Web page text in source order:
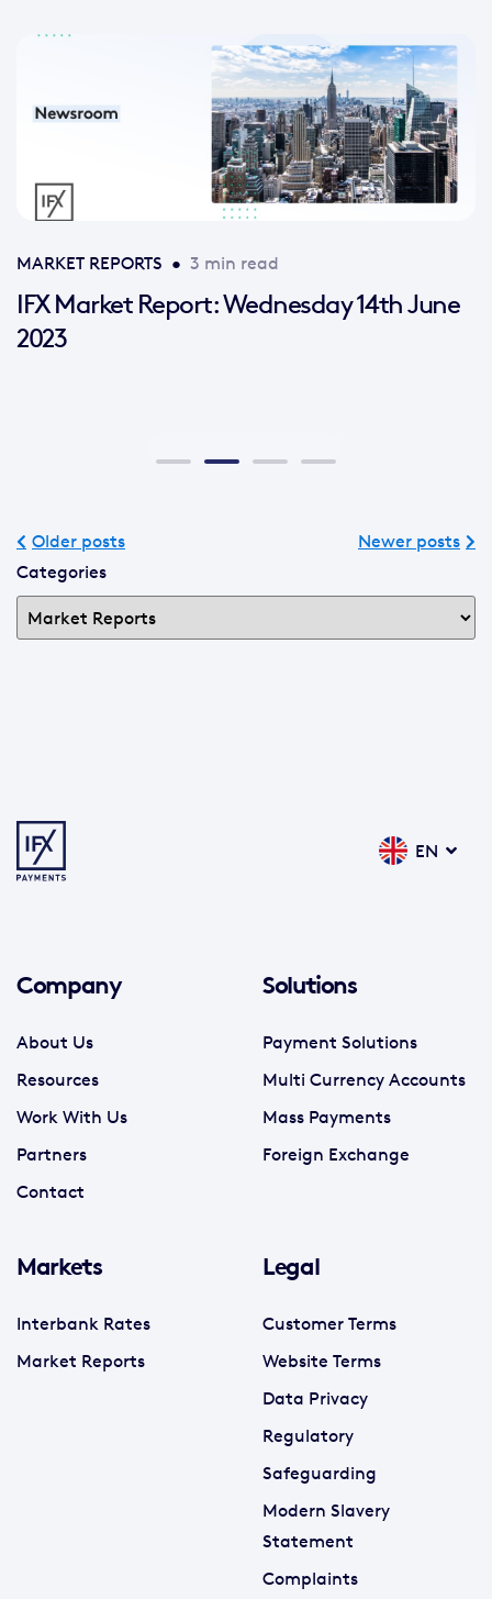
MARKET REPORTS • 3 min read
IFX Market Report: Wednesday 14th June
2023
Older posts
Newer posts
Categories
EN
Company
About Us
Resources
Work With Us
Partners
Contact
Solutions
Payment Solutions
Multi Currency Accounts
Mass Payments
Foreign Exchange
Markets
Interbank Rates
Market Reports
Legal
Customer Terms
Website Terms
Data Privacy
Regulatory
Safeguarding
Modern Slavery
Statement
Complaints